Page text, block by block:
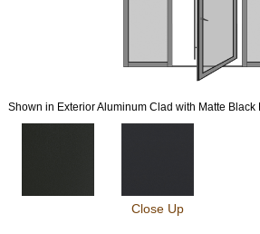
Shown in Exterior Aluminum Clad with Matte Black
Close Up